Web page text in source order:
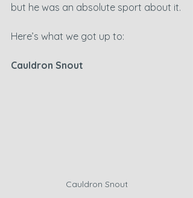
but he was an absolute sport about it.
Here’s what we got up to:
Cauldron Snout
Cauldron Snout